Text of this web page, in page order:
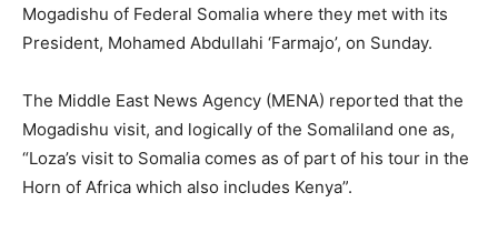
Mogadishu of Federal Somalia where they met with its
President, Mohamed Abdullahi ‘Farmajo’, on Sunday.
The Middle East News Agency (MENA) reported that the
Mogadishu visit, and logically of the Somaliland one as,
“Loza’s visit to Somalia comes as of part of his tour in the
Horn of Africa which also includes Kenya”.